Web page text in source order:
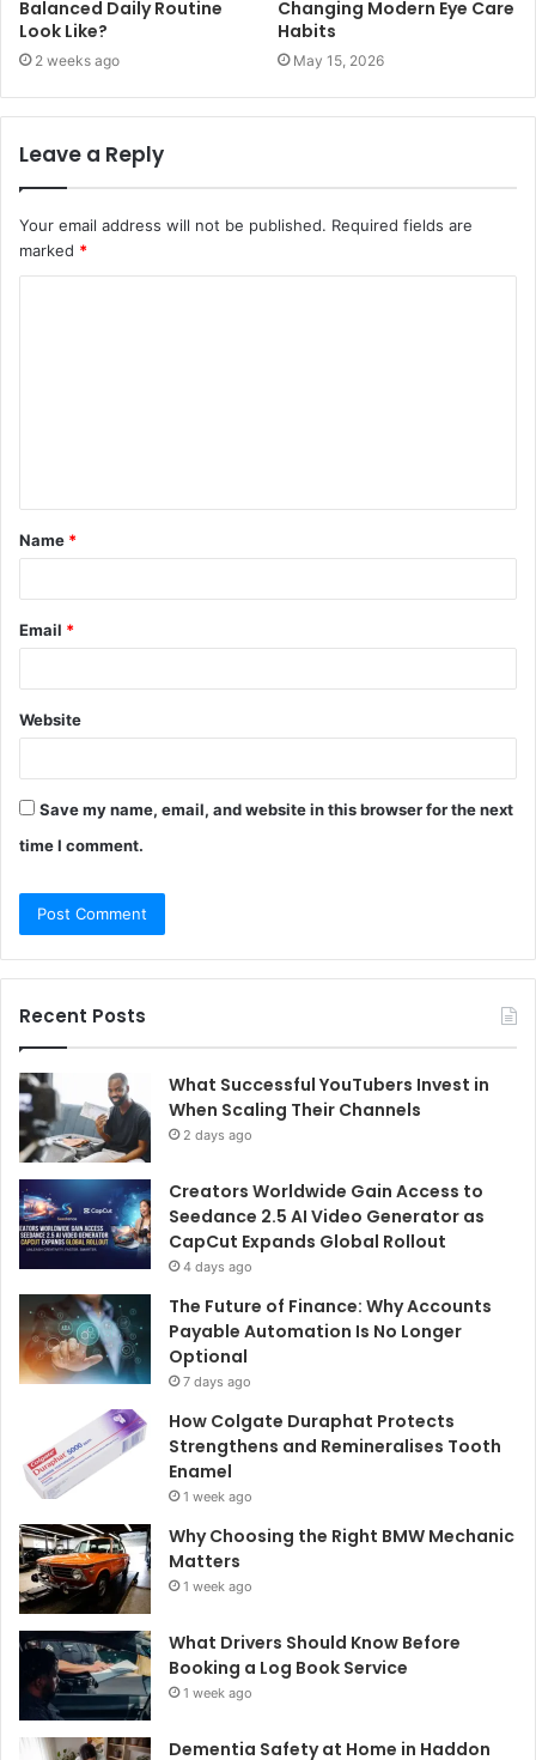
Balanced Daily Routine
Look Like?
2 weeks ago
Changing Modern Eye Care
Habits
May 15, 2026
Leave a Reply
Your email address will not be published. Required fields are
marked *
t
*
Name *
Email *
Website
Save my name, email, and website in this browser for the next
time I comment.
Recent Posts
What Successful YouTubers Invest in
When Scaling Their Channels
2 days ago
Creators Worldwide Gain Access to
Seedance 2.5 AI Video Generator as
CapCut Expands Global Rollout
4 days ago
The Future of Finance: Why Accounts
Payable Automation Is No Longer
Optional
7 days ago
How Colgate Duraphat Protects
Strengthens and Remineralises Tooth
Enamel
1 week ago
Why Choosing the Right BMW Mechanic
Matters
1 week ago
What Drivers Should Know Before
Booking a Log Book Service
1 week ago
Dementia Safety at Home in Haddon